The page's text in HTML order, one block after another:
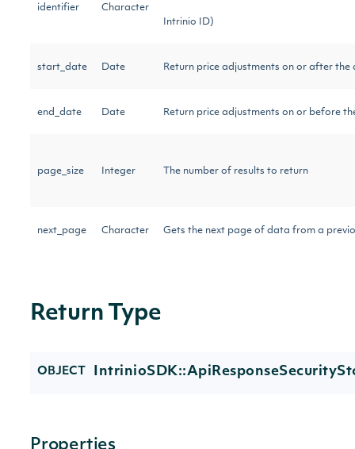
identifier Character
Intrinio ID)
start_date Date Return price adjustments on or after the
end_date Date Return price adjustments on or before
page_size Integer The number of results to return
next_page Character Gets the next page of data from a
Return Type
OBJECT
Properties